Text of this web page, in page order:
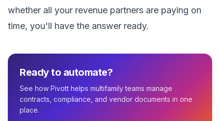
whether all your revenue partners are paying on
time, you'll have the answer ready.
Ready to automate?
See how Pivott helps multifamily teams manage
contracts, compliance, and vendor documents in one
place.